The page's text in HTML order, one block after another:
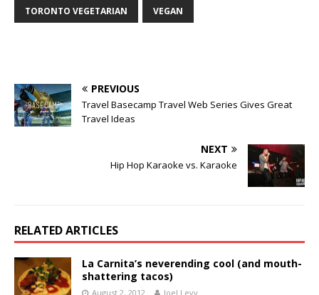
TORONTO VEGETARIAN VEGAN
PREVIOUS
Travel Basecamp Travel Web Series Gives Great
Travel Ideas
NEXT
Hip Hop Karaoke vs. Karaoke
RELATED ARTICLES
La Carnita’s neverending cool (and mouth-
shattering tacos)
August 2, 2012 Joel Levy